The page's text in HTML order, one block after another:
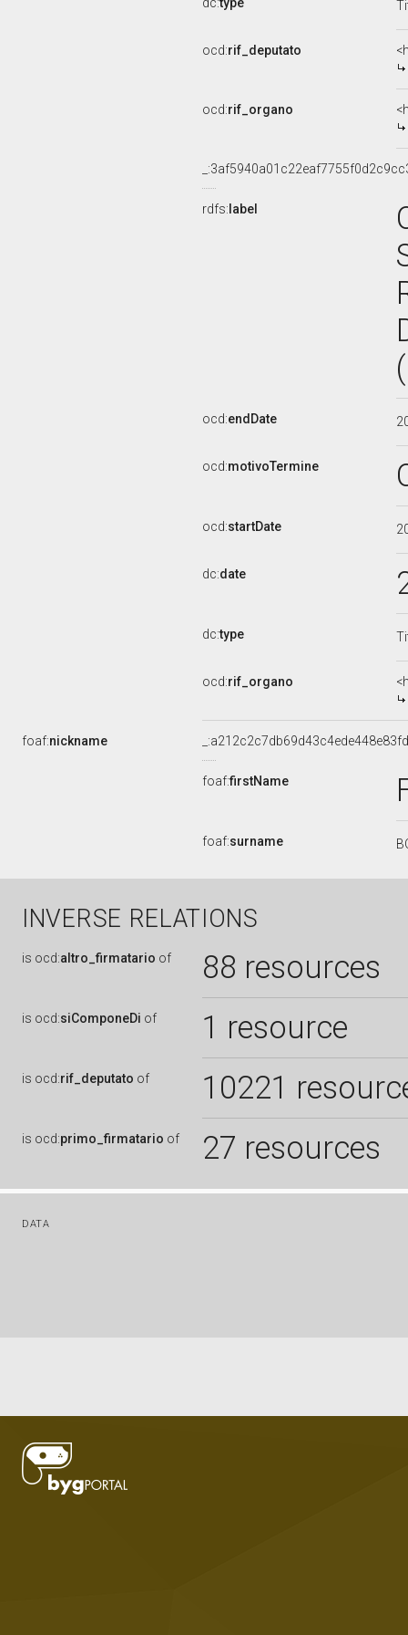
ocd:rif_deputato
ocd:rif_organo
rdfs: label
ocd:endDate
ocd:motivoTermine
ocd:startDate
dc:date
dc:type
ocd:rif_organo
foaf:nickname
foaf:firstName
foaf:surname
INVERSE RELATIONS
is ocd:altro_firmatario of 88 resources
is ocd:siComponeDi of 1 resource
is ocd:rif_deputato of 10221
is ocd:primo_firmatario of 27 resources
DATA